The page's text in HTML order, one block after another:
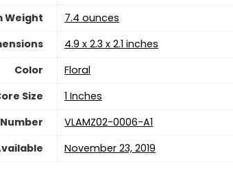
Weight
7.4 ounces
‎4.9 x 2.3 x 2.1 inches
Color
‎Floral
Size
‎1 Inches
‎VLAMZ02-0006-A1
November 23, 2019